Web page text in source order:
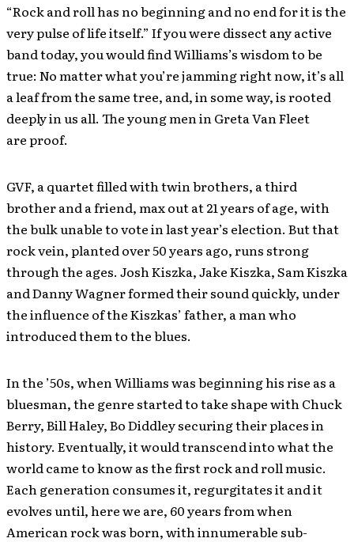
“Rock and roll has no beginning and no end for it is the
very pulse of life itself.” If you were dissect any active
band today, you would find Williams’s wisdom to be
true: No matter what you’re jamming right now, it’s all
a leaf from the same tree, and, in some way, is rooted
deeply in us all. The young men in Greta Van Fleet
are proof.
GVF, a quartet filled with twin brothers, a third
brother and a friend, max out at 21 years of age, with
the bulk unable to vote in last year’s election. But that
rock vein, planted over 50 years ago, runs strong
through the ages. Josh Kiszka, Jake Kiszka, Sam Kiszka
and Danny Wagner formed their sound quickly, under
the influence of the Kiszkas’ father, a man who
introduced them to the blues.
In the ’50s, when Williams was beginning his rise as a
bluesman, the genre started to take shape with Chuck
Berry, Bill Haley, Bo Diddley securing their places in
history. Eventually, it would transcend into what the
world came to know as the first rock and roll music.
Each generation consumes it, regurgitates it and it
evolves until, here we are, 60 years from when
American rock was born, with innumerable sub-